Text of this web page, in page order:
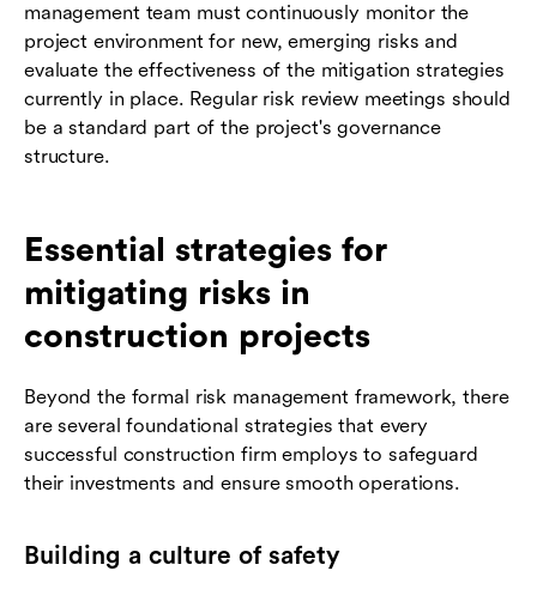
management team must continuously monitor the
project environment for new, emerging risks and
evaluate the effectiveness of the mitigation strategies
currently in place. Regular risk review meetings should
be a standard part of the project's governance
structure.
Essential strategies for
mitigating risks in
construction projects
Beyond the formal risk management framework, there
are several foundational strategies that every
successful construction firm employs to safeguard
their investments and ensure smooth operations.
Building a culture of safety